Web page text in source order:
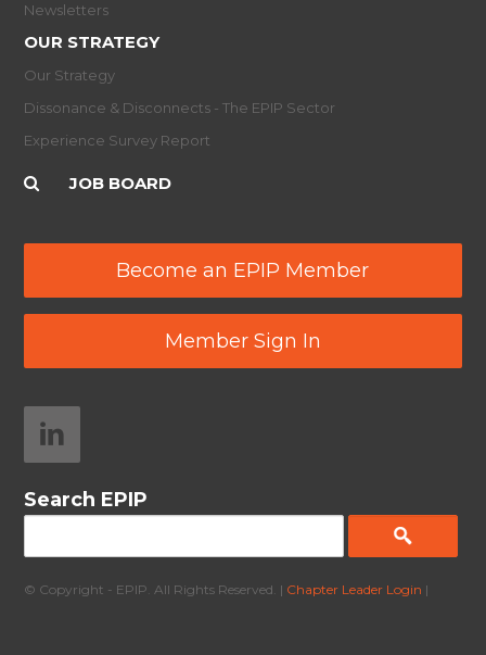
Newsletters
OUR STRATEGY
Our Strategy
Dissonance & Disconnects - The EPIP Sector
Experience Survey Report
JOB BOARD
Become an EPIP Member
Member Sign In
Search EPIP
© Copyright - EPIP. All Rights Reserved. | Chapter Leader Login |